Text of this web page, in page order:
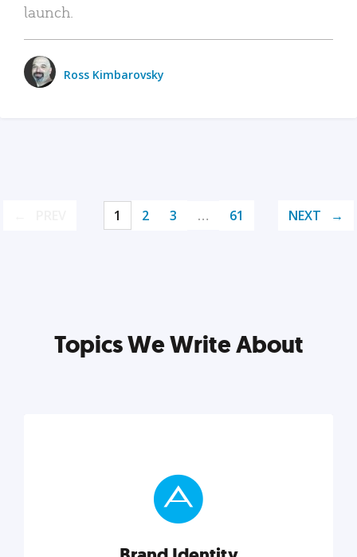
launch.
Ross Kimbarovsky
1 2 3 … 61 NEXT
Topics We Write About